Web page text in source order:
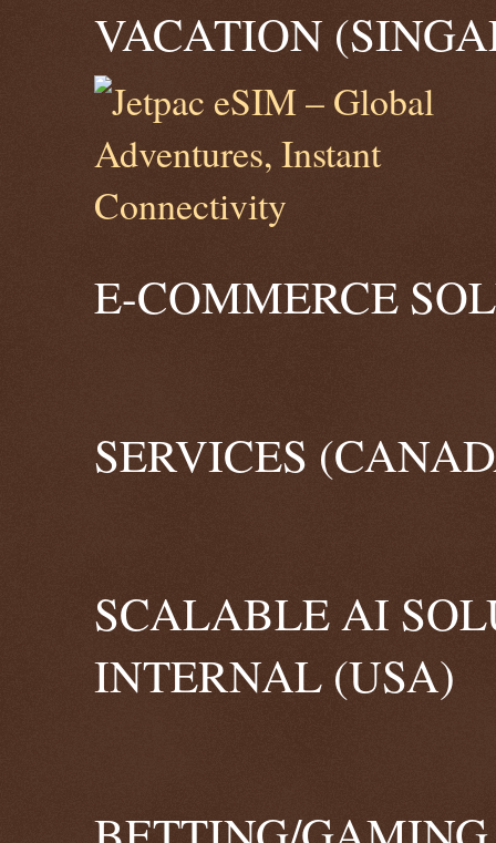
VACATION
E-COMMERCE
SERVICES
SCALABLE AI
INTERNAL (USA)